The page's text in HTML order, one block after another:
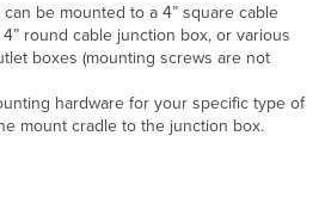
can be mounted to a 4” square cable
round cable junction box, or various
boxes (mounting screws are not
hardware for your specific type of
mount cradle to the junction box.